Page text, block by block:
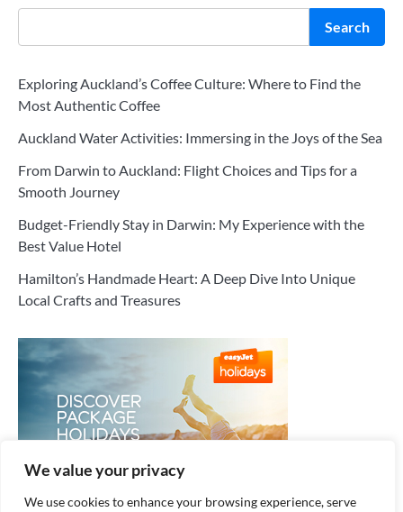
We value your privacy
We use cookies to enhance your browsing experience, serve
Search
Exploring Auckland’s Coffee Culture: Where to Find the
Most Authentic Coffee
Auckland Water Activities: Immersing in the Joys of the Sea
From Darwin to Auckland: Flight Choices and Tips for a
Smooth Journey
Budget-Friendly Stay in Darwin: My Experience with the
Best Value Hotel
Hamilton’s Handmade Heart: A Deep Dive Into Unique
Local Crafts and Treasures